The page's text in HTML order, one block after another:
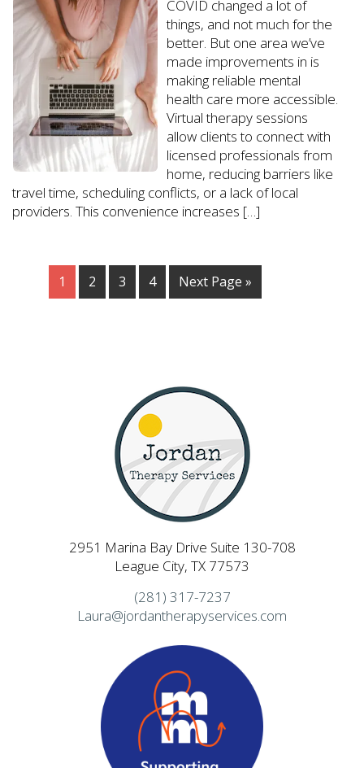
COVID changed a lot of
things, and not much for the
better. But one area we’ve
made improvements in is
making reliable mental
health care more accessible.
Virtual therapy sessions
allow clients to connect with
licensed professionals from
home, reducing barriers like
travel time, scheduling conflicts, or a lack of local
providers. This convenience increases […]
1 2 3 4 Next Page »
2951 Marina Bay Drive Suite 130-708
League City, TX 77573
(281) 317-7237
Laura@jordantherapyservices.com